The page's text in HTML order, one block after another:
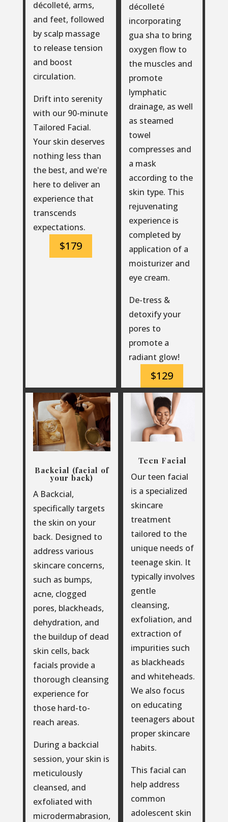
décolleté, arms,
and feet, followed
by scalp massage
to release tension
and boost
circulation.
Drift into serenity
with our 90-minute
Tailored Facial.
Your skin deserves
nothing less than
the best, and we're
here to deliver an
experience that
transcends
expectations.
$179
décolleté
incorporating
gua sha to bring
oxygen flow to
the muscles and
promote
lymphatic
drainage, as well
as steamed
towel
compresses and
a mask
according to the
skin type. This
rejuvenating
experience is
completed by
application of a
moisturizer and
eye cream.
De-tress &
detoxify your
pores to
promote a
radiant glow!
$129
Backcial (facial of
your back)
A Backcial,
specifically targets
the skin on your
back. Designed to
address various
skincare concerns,
such as bumps,
acne, clogged
pores, blackheads,
dehydration, and
the buildup of dead
skin cells, back
facials provide a
thorough cleansing
experience for
those hard-to-
reach areas.
During a backcial
session, your skin is
meticulously
cleansed, and
exfoliated with
microdermabrasion,
Teen Facial
Our teen facial
is a specialized
skincare
treatment
tailored to the
unique needs of
teenage skin. It
typically involves
gentle
cleansing,
exfoliation, and
extraction of
impurities such
as blackheads
and whiteheads.
We also focus
on educating
teenagers about
proper skincare
habits.
This facial can
help address
common
adolescent skin